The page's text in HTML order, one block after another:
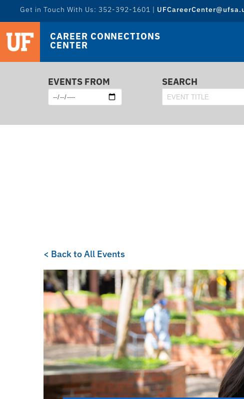
Get in Touch With Us: 352-392-1601 |
CAREER CONNECTIONS
CENTER
EVENTS FROM
SEARCH
< Back to All Events